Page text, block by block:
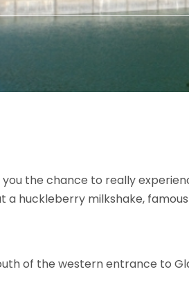
you the chance to really
huckleberry milkshake,
of the western entrance to